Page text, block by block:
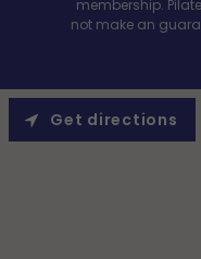
membership.
not make an
Get directions